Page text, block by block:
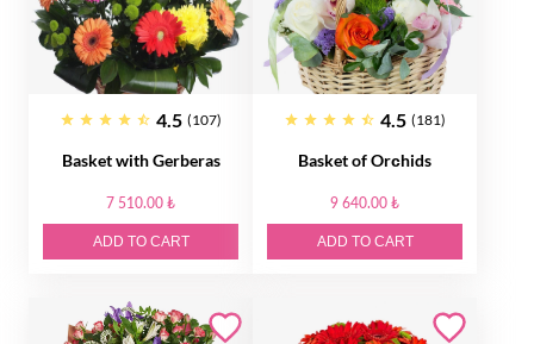
4.5 (107)
Basket with Gerberas
7 510.00 ₺
ADD TO CART
4.5 (181)
Basket of Orсhids
9 640.00 ₺
ADD TO CART